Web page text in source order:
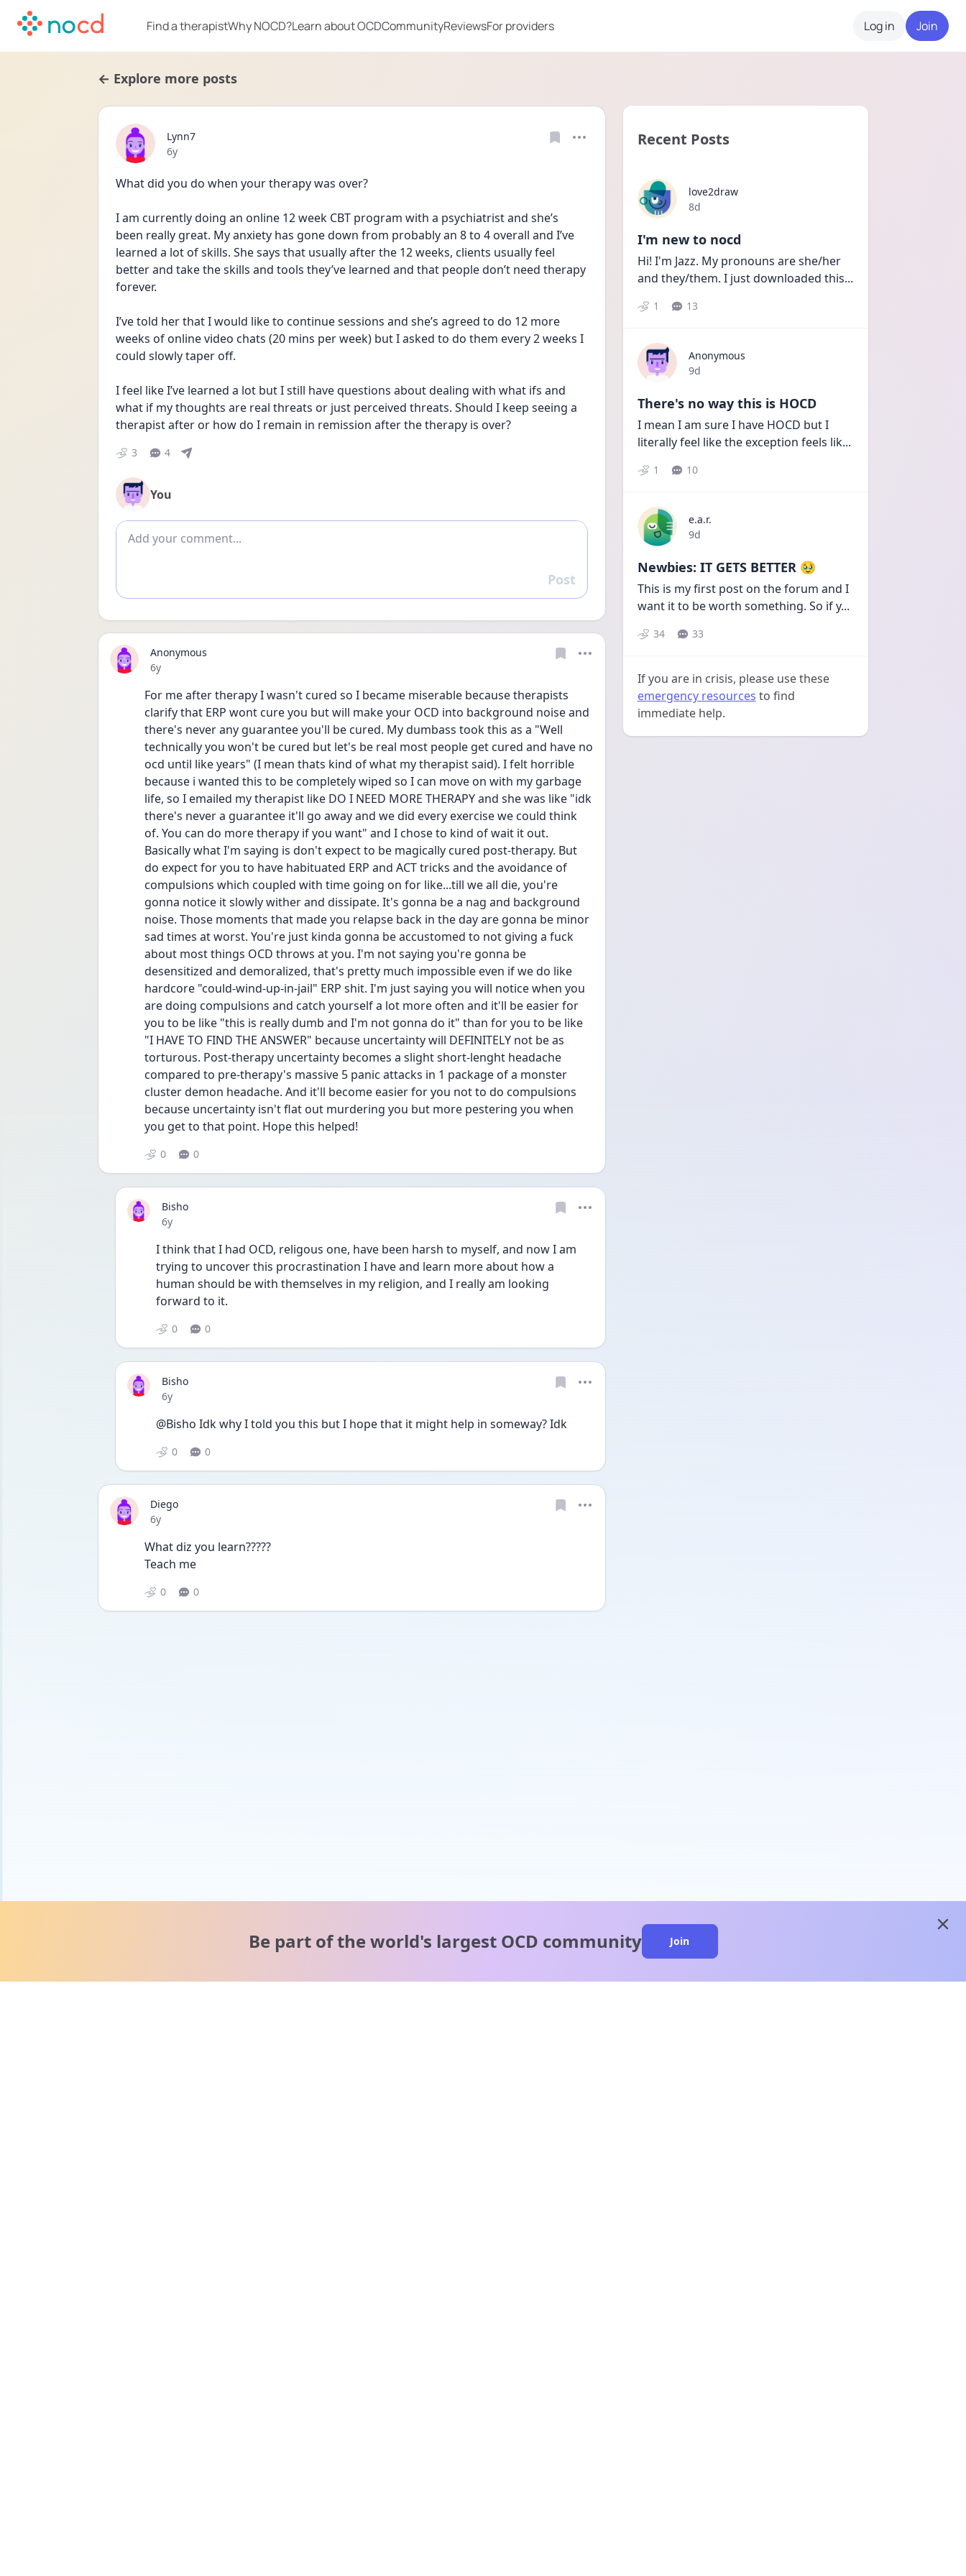
Find a therapistWhy NOCD?Learn about OCDCommunityReviewsFor providers Log in Join
← Explore more posts
Lynn7
Date posted
6y
What did you do when your therapy was over?
I am currently doing an online 12 week CBT program with a psychiatrist and she’s
been really great. My anxiety has gone down from probably an 8 to 4 overall and I’ve
learned a lot of skills. She says that usually after the 12 weeks, clients usually feel
better and take the skills and tools they’ve learned and that people don’t need therapy
forever.
I’ve told her that I would like to continue sessions and she’s agreed to do 12 more
weeks of online video chats (20 mins per week) but I asked to do them every 2 weeks I
could slowly taper off.
I feel like I’ve learned a lot but I still have questions about dealing with what ifs and
what if my thoughts are real threats or just perceived threats. Should I keep seeing a
therapist after or how do I remain in remission after the therapy is over?
3 4
You
Add comment
Reply
Post
Anonymous
Date posted
6y
For me after therapy I wasn't cured so I became miserable because therapists
clarify that ERP wont cure you but will make your OCD into background noise and
there's never any guarantee you'll be cured. My dumbass took this as a "Well
technically you won't be cured but let's be real most people get cured and have no
ocd until like years" (I mean thats kind of what my therapist said). I felt horrible
because i wanted this to be completely wiped so I can move on with my garbage
life, so I emailed my therapist like DO I NEED MORE THERAPY and she was like "idk
there's never a guarantee it'll go away and we did every exercise we could think
of. You can do more therapy if you want" and I chose to kind of wait it out.
Basically what I'm saying is don't expect to be magically cured post-therapy. But
do expect for you to have habituated ERP and ACT tricks and the avoidance of
compulsions which coupled with time going on for like...till we all die, you're
gonna notice it slowly wither and dissipate. It's gonna be a nag and background
noise. Those moments that made you relapse back in the day are gonna be minor
sad times at worst. You're just kinda gonna be accustomed to not giving a fuck
about most things OCD throws at you. I'm not saying you're gonna be
desensitized and demoralized, that's pretty much impossible even if we do like
hardcore "could-wind-up-in-jail" ERP shit. I'm just saying you will notice when you
are doing compulsions and catch yourself a lot more often and it'll be easier for
you to be like "this is really dumb and I'm not gonna do it" than for you to be like
"I HAVE TO FIND THE ANSWER" because uncertainty will DEFINITELY not be as
torturous. Post-therapy uncertainty becomes a slight short-lenght headache
compared to pre-therapy's massive 5 panic attacks in 1 package of a monster
cluster demon headache. And it'll become easier for you not to do compulsions
because uncertainty isn't flat out murdering you but more pestering you when
you get to that point. Hope this helped!
0 0
Bisho
Date posted
6y
I think that I had OCD, religous one, have been harsh to myself, and now I am
trying to uncover this procrastination I have and learn more about how a
human should be with themselves in my religion, and I really am looking
forward to it.
0 0
Bisho
Date posted
6y
@Bisho Idk why I told you this but I hope that it might help in someway? Idk
0 0
Diego
Date posted
6y
What diz you learn?????
Teach me
0 0
Recent Posts
love2draw
Date posted
8d
I'm new to nocd
Hi! I'm Jazz. My pronouns are she/her
and they/them. I just downloaded this...
1 13
Anonymous
Date posted
9d
There's no way this is HOCD
I mean I am sure I have HOCD but I
literally feel like the exception feels lik...
1 10
e.a.r.
Date posted
9d
Newbies: IT GETS BETTER 🥹
This is my first post on the forum and I
want it to be worth something. So if y...
34 33
If you are in crisis, please use these
emergency resources to find
immediate help.
Be part of the world's largest OCD community Join
close